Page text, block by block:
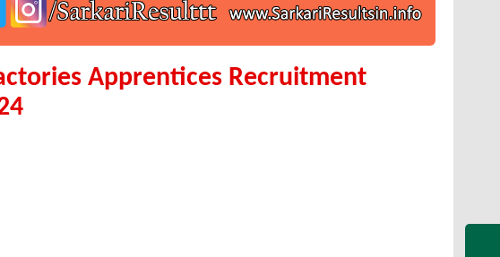
Apprentices Recruitment